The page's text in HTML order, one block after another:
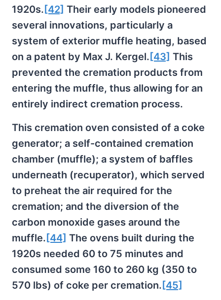
1920s. [42] Their early models pioneered
several innovations, particularly a
system of exterior muffle heating, based
on a patent by Max J. Kergel. [43] This
prevented the cremation products from
entering the muffle, thus allowing for an
entirely indirect cremation process.
This cremation oven consisted of a coke
generator; a self-contained cremation
chamber (muffle); a system of baffles
underneath (recuperator), which served
to preheat the air required for the
cremation; and the diversion of the
carbon monoxide gases around the
muffle. [44] The ovens built during the
1920s needed 60 to 75 minutes and
consumed some 160 to 260 kg (350 to
570 lbs) of coke per cremation. [45]